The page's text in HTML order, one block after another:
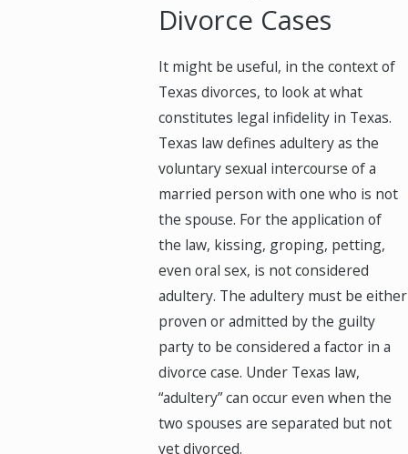
Divorce Cases
It might be useful, in the context of
Texas divorces, to look at what
constitutes legal infidelity in Texas.
Texas law defines adultery as the
voluntary sexual intercourse of a
married person with one who is not
the spouse. For the application of
the law, kissing, groping, petting,
even oral sex, is not considered
adultery. The adultery must be either
proven or admitted by the guilty
party to be considered a factor in a
divorce case. Under Texas law,
“adultery” can occur even when the
two spouses are separated but not
yet divorced.